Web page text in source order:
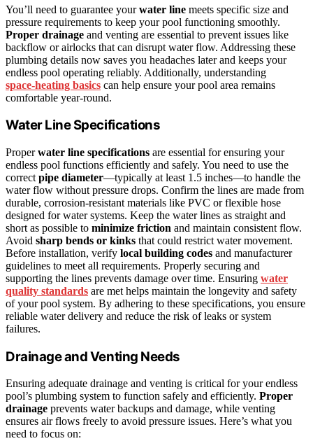
You’ll need to guarantee yourwater line meets specific size and
pressure requirements to keep your pool functioning smoothly.
Proper drainage and venting are essential to prevent issues like
backflow or airlocks that can disrupt water flow. Addressing these
plumbing details now saves you headaches later and keeps your
endless pool operating reliably. Additionally, understanding
space‑heating basics can help ensure your pool area remains
comfortable year-round.
Water Line Specifications
Properwater line specifications are essential for ensuring your
endless pool functions efficiently and safely. You need to use the
correct pipe diameter—typically at least 1.5 inches—to handle the
water flow without pressure drops. Confirm the lines are made from
durable, corrosion-resistant materials like PVC or flexible hose
designed for water systems. Keep the water lines as straight and
short as possible to minimize friction and maintain consistent flow.
Avoid sharp bends or kinks that could restrict water movement.
Before installation, verify local building codes and manufacturer
guidelines to meet all requirements. Properly securing and
supporting the lines prevents damage over time. Ensuring water
quality standards are met helps maintain the longevity and safety
of your pool system. By adhering to these specifications, you ensure
reliable water delivery and reduce the risk of leaks or system
failures.
Drainage and Venting Needs
Ensuring adequate drainage and venting is critical for your endless
pool’s plumbing system to function safely and efficiently. Proper
drainage prevents water backups and damage, while venting
ensures air flows freely to avoid pressure issues. Here’s what you
need to focus on: